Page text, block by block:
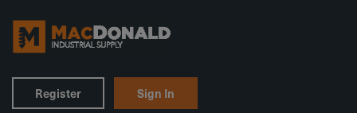
Register Sign In